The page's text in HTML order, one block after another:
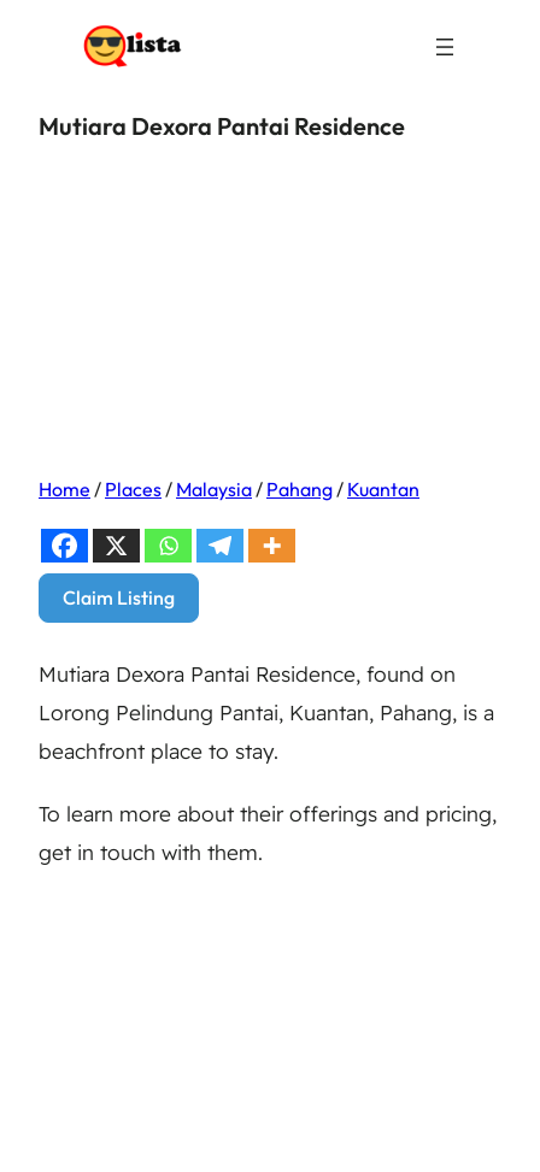
Mutiara Dexora Pantai Residence
Home / Places/ Malaysia/ Pahang/ Kuantan
Claim Listing
Mutiara Dexora Pantai Residence, found on
Lorong Pelindung Pantai, Kuantan, Pahang, is a
beachfront place to stay.
To learn more about their offerings and pricing,
get in touch with them.